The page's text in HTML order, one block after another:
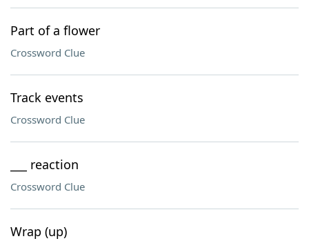
Part of a flower
Crossword Clue
Track events
Crossword Clue
___ reaction
Crossword Clue
Wrap (up)